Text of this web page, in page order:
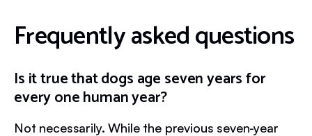
Frequently asked questions
Is it true that dogs age seven years for
every one human year?
Not necessarily. While the previous seven-year